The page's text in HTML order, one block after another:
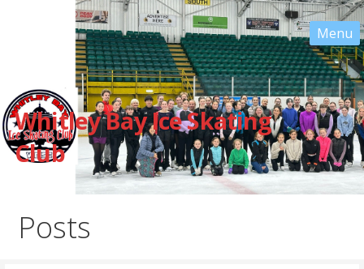
Whitley Bay Ice Skating
Club
Posts